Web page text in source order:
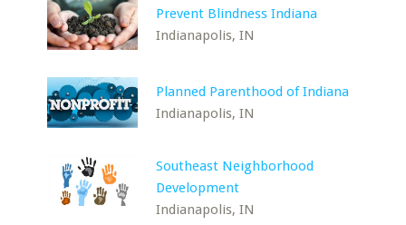
Prevent Blindness Indiana
Indianapolis, IN
Planned Parenthood of Indiana
Indianapolis, IN
Southeast Neighborhood
Development
Indianapolis, IN